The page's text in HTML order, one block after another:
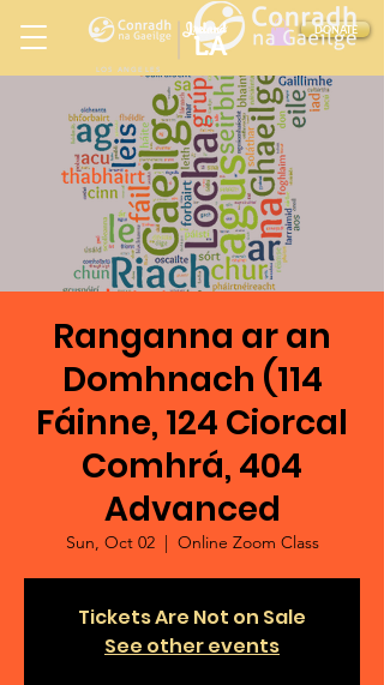
DONATE
LOS ANGELES
Ireland
LA
in
Ranganna ar an
Domhnach (114
Fáinne, 124 Ciorcal
Comhrá, 404
Advanced
Sun, Oct 02
  |
Online Zoom Class
Tickets Are Not on Sale
See other events